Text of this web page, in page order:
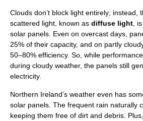
Clouds don’t block light entirely; instead,
scattered light, known as diffuse light,
solar panels. Even on overcast days,
25% of their capacity, and on partly
50–80% efficiency. So, while
during cloudy weather, the panels still
electricity.
Northern Ireland’s weather even has
solar panels. The frequent rain naturally
keeping them free of dirt and debris.